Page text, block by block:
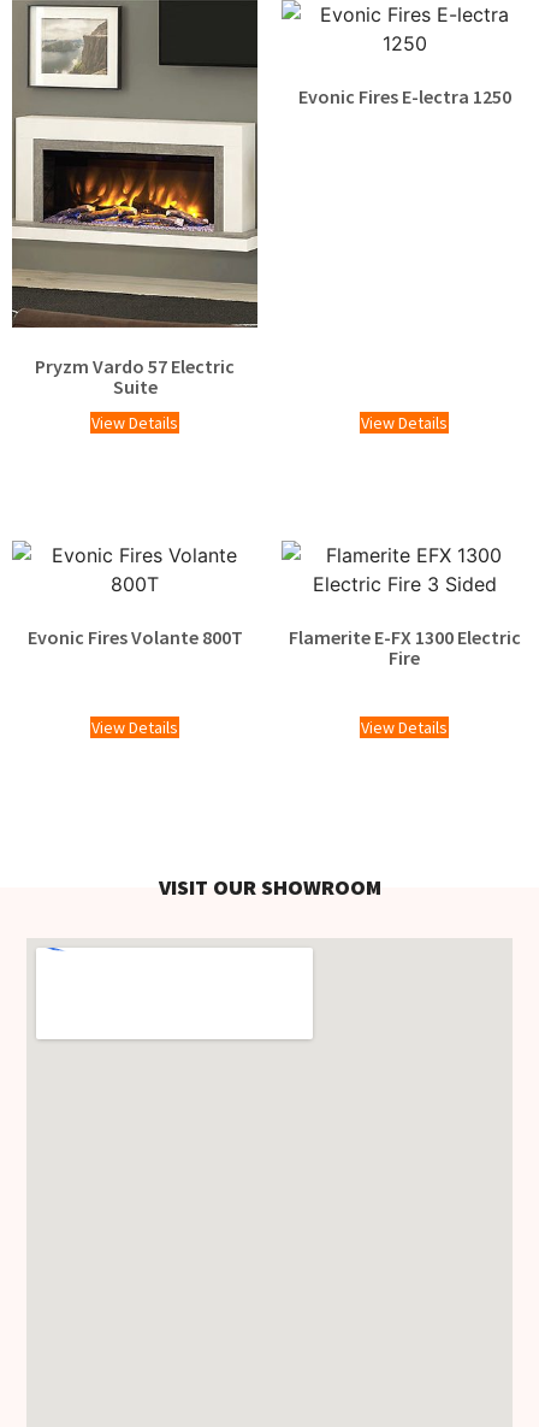
Pryzm Vardo 57 Electric
Suite
View Details
Evonic Fires E-lectra 1250
View Details
Evonic Fires Volante 800T
View Details
Flamerite E-FX 1300 Electric
Fire
View Details
VISIT OUR SHOWROOM